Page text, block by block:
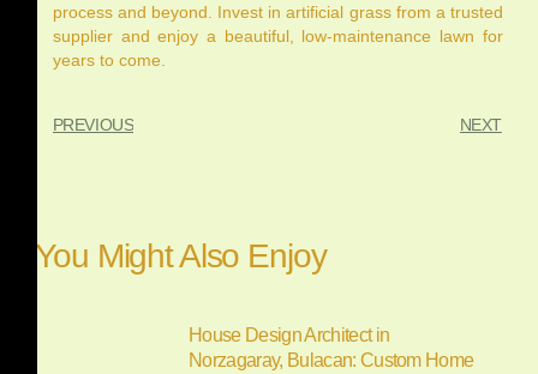
process and beyond. Invest in artificial grass from a trusted
supplier and enjoy a beautiful, low-maintenance lawn for
years to come.
PREVIOUS NEXT
You Might Also Enjoy
House Design Architect in
Norzagaray, Bulacan: Custom Home